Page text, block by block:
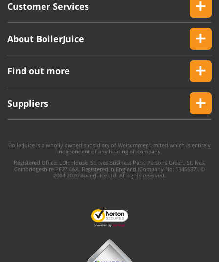
Customer Services
About BoilerJuice
Find out more
Suppliers
BoilerJuice is a wholly owned subsidiary of Welsummer Limited which is entirely
independent of any heating oil company.
Registered Office: LDH House, St. Ives Business Park, Parsons Green, St. Ives,
Cambridgeshire PE27 4AA. Registered in England (Company No: 5345637). ©
2004-2026 BoilerJuice Ltd. All rights reserved.